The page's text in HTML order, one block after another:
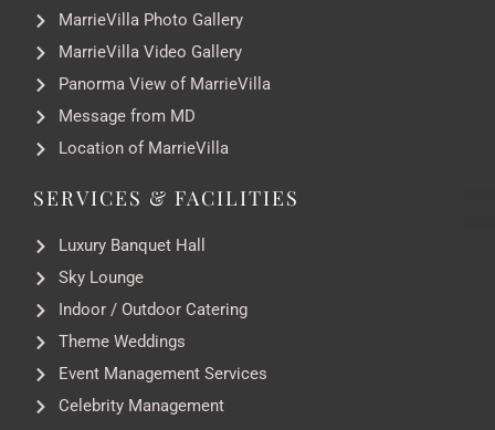
MarrieVilla Photo Gallery
MarrieVilla Video Gallery
Panorma View of MarrieVilla
Message from MD
Location of MarrieVilla
SERVICES & FACILITIES
Luxury Banquet Hall
Sky Lounge
Indoor / Outdoor Catering
Theme Weddings
Event Management Services
Celebrity Management